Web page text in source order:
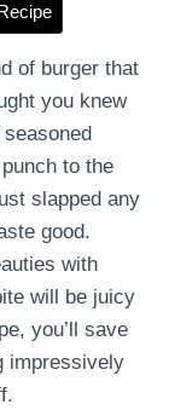
of burger that
you knew
to the
slapped any
good.
with
will be juicy
you’ll save
impressively